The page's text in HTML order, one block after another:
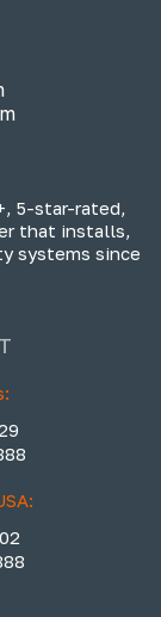
5-star-rated,
that installs,
systems since